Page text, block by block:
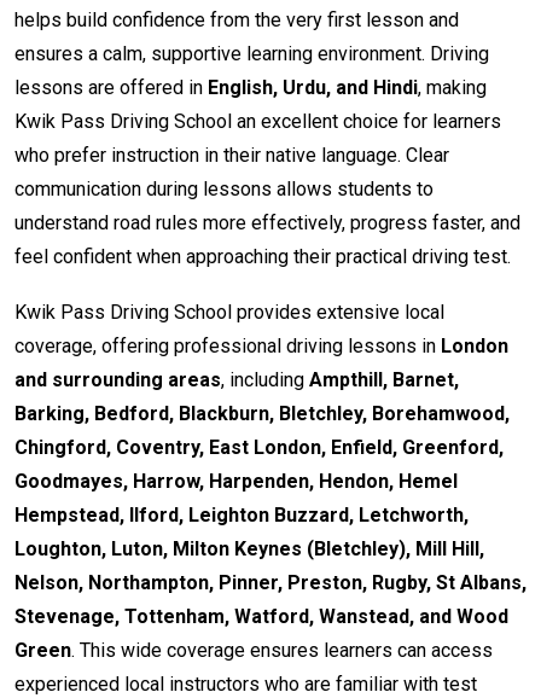
helps build confidence from the very first lesson and
ensures a calm, supportive learning environment. Driving
lessons are offered in English, Urdu, and Hindi, making
Kwik Pass Driving School an excellent choice for learners
who prefer instruction in their native language. Clear
communication during lessons allows students to
understand road rules more effectively, progress faster, and
feel confident when approaching their practical driving test.
Kwik Pass Driving School provides extensive local
coverage, offering professional driving lessons in London
and surrounding areas, including Ampthill, Barnet,
Barking, Bedford, Blackburn, Bletchley, Borehamwood,
Chingford, Coventry, East London, Enfield, Greenford,
Goodmayes, Harrow, Harpenden, Hendon, Hemel
Hempstead, Ilford, Leighton Buzzard, Letchworth,
Loughton, Luton, Milton Keynes (Bletchley), Mill Hill,
Nelson, Northampton, Pinner, Preston, Rugby, St Albans,
Stevenage, Tottenham, Watford, Wanstead, and Wood
Green. This wide coverage ensures learners can access
experienced local instructors who are familiar with test